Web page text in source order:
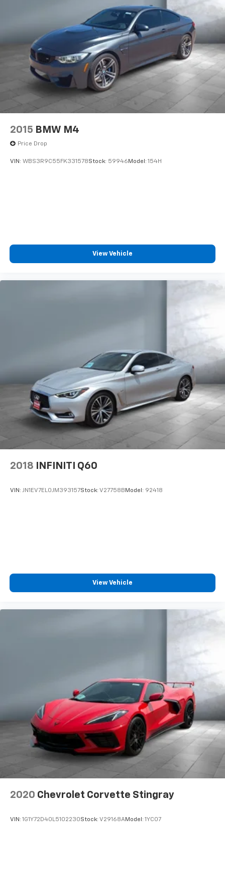
2015 BMW M4
Price Drop
VIN: WBS3R9C55FK331578Stock: 59946 Model: 154H
View Vehicle
2018 INFINITI Q60
VIN: JN1EV7EL0JM393157Stock: V27758B Model: 92418
View Vehicle
2020 Chevrolet Corvette Stingray
VIN: 1G1Y72D40L5102230Stock: V29168AModel: 1YC07